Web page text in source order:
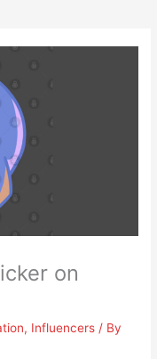
on
, Influencers / By